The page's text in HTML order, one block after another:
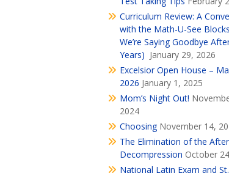
Curriculum Review: A
with the Math-U-See
We’re Saying Goodbye
Years) January 29, 2026
Excelsior Open House –
2026 January 1, 2025
Mom’s Night Out!
2024
Choosing November 14,
The Elimination of the
Decompression October
National Latin Exam and St.